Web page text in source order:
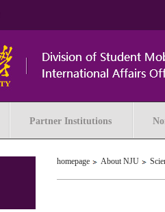
Partner Institutions
homepage About NJU